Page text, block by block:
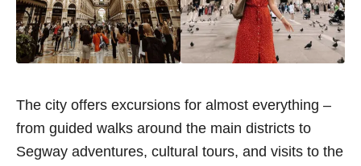
The city offers excursions for almost everything –
from guided walks around the main districts to
Segway adventures, cultural tours, and visits to the